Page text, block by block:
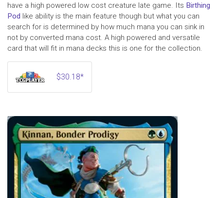
have a high powered low cost creature late game. Its Birthing
Pod like ability is the main feature though but what you can
search for is determined by how much mana you can sink in
not by converted mana cost. A high powered and versatile
card that will fit in mana decks this is one for the collection.
$30.18*